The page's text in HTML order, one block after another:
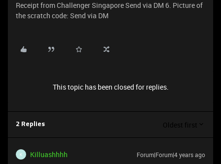
Receipt from Challenger Singapore Send via DM 6. Picture of
the scratch code: Send via DM
This topic has been closed for replies.
2 Replies Oldest first
K Killuashhhh Forum|Forum|4 years ago